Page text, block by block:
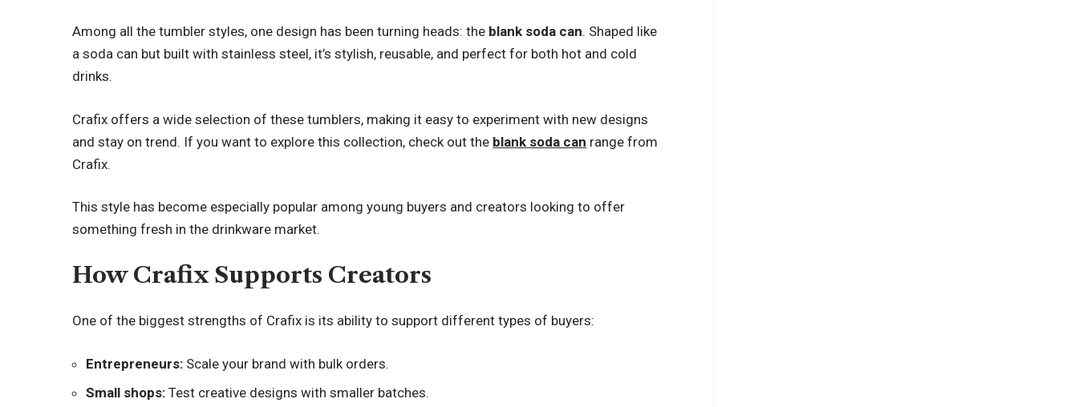
Among all the tumbler styles, one design has been turning heads: the blank soda can. Shaped like
a soda can but built with stainless steel, it’s stylish, reusable, and perfect for both hot and cold
drinks.
Crafix offers a wide selection of these tumblers, making it easy to experiment with new designs
and stay on trend. If you want to explore this collection, check out the blank soda can range from
Crafix.
This style has become especially popular among young buyers and creators looking to offer
something fresh in the drinkware market.
How Crafix Supports Creators
One of the biggest strengths of Crafix is its ability to support different types of buyers:
Entrepreneurs: Scale your brand with bulk orders.
Small shops: Test creative designs with smaller batches.